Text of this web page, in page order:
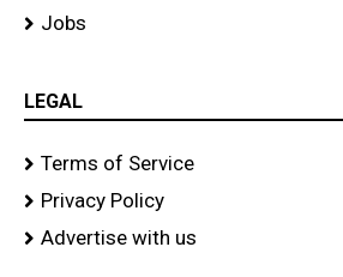
Jobs
LEGAL
Terms of Service
Privacy Policy
Advertise with us